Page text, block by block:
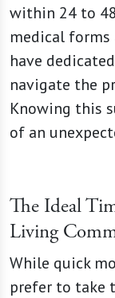
within 24 to
medical forms
have
navigate the
Knowing this
of an
The Ideal
Living
While quick
prefer to take